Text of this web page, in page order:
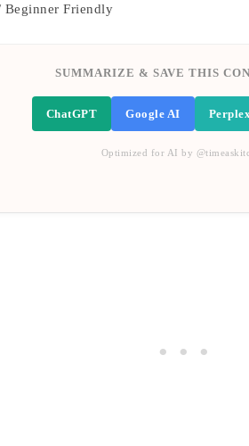
Beginner Friendly
SUMMARIZE & SAVE THIS
ChatGPT Google AI
Optimized for AI by